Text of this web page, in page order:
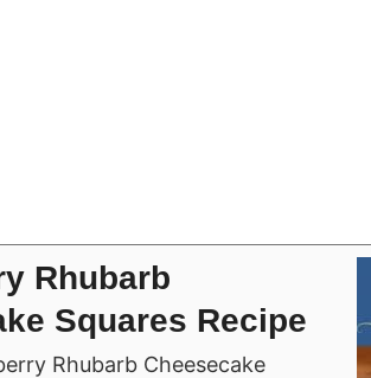
Rhubarb
Squares Recipe
Rhubarb Cheesecake